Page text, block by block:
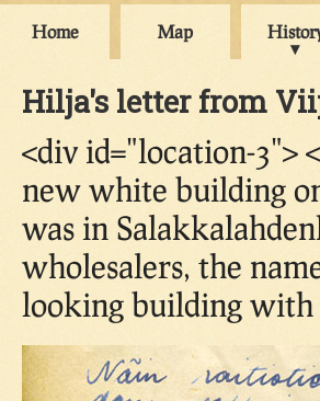
Home Map
Hilja's letter from
<div id="location-3">
new white building
was in
wholesalers, the
looking building